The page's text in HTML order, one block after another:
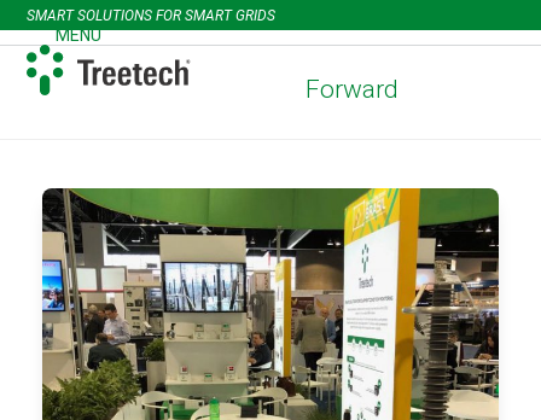
Skip
to
content
SMART SOLUTIONS FOR SMART GRIDS
MENU
Open
mobile
menu
Close
mobile
menu Forward